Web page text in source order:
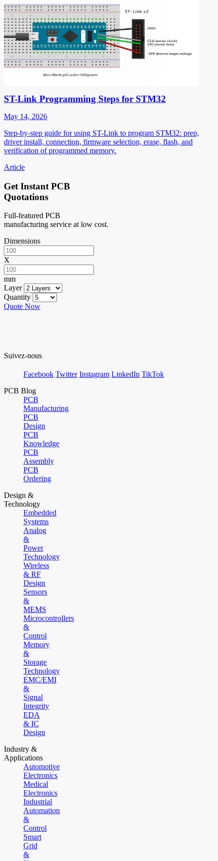
ST-Link Programming Steps for STM32
May 14, 2026
Step-by-step guide for using ST-Link to program STM32: prep,
driver install, connection, firmware selection, erase, flash, and
verification of programmed memory.
Article
Get Instant PCB
Quotations
Full-featured PCB
manufacturing service at low cost.
Dimensions
X
mm
Layer
Quantity
Quote Now
Suivez-nous
Facebook Twitter Instagram LinkedIn TikTok
PCB Blog
PCB
Manufacturing
PCB
Design
PCB
Knowledge
PCB
Assembly
PCB
Ordering
Design &
Technology
Embedded
Systems
Analog
&
Power
Technology
Wireless
& RF
Design
Sensors
&
MEMS
Microcontrollers
&
Control
Memory
&
Storage
Technology
EMC/EMI
&
Signal
Integrity
EDA
& IC
Design
Industry &
Applications
Automotive
Electronics
Medical
Electronics
Industrial
Automation
&
Control
Smart
Grid
&